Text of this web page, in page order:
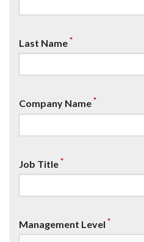
Last Name*
Company Name*
Job Title*
Management Level *